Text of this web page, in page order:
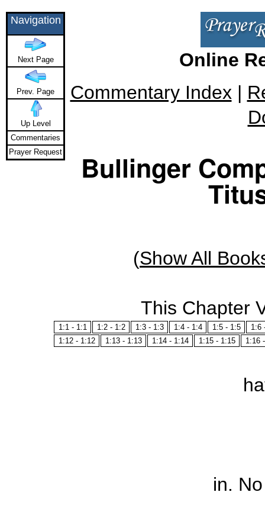
Online
Commentary Index |
Bullinger
(Show All
This Chapter
1:1 - 1:1 1:2 - 1:2 1:3 - 1:3 1:4 - 1:4 1:5 - 1:5
1:6
1:12 - 1:12
1:13 - 1:13 1:14 - 1:14 1:15 - 1:15 1:16
in.
Navigation
Next Page
Prev. Page
Up Level
Commentaries
Prayer Request